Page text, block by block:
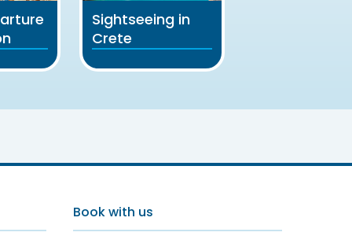
Sightseeing in
Crete
Book with us